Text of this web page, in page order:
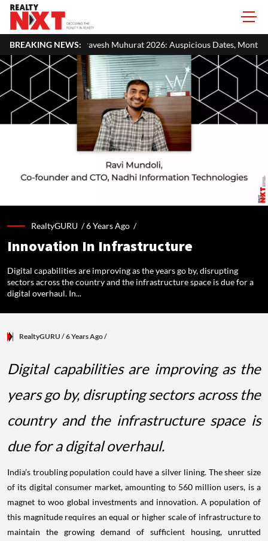
BREAKING NEWS:
Muhurat 2026: Auspicious Dates, Month-Wise List & Puja Guide
RealtyGURU /6 Years Ago /
Innovation In Infrastructure
Digital capabilities are improving as the years go by, disrupting
sectors across the country and the infrastructure space is due for a
digital overhaul. In...
RealtyGURU / 6 Years Ago/
Digital capabilities are improving as the
years go by, disrupting sectors across the
country and the infrastructure space is
due for a digital overhaul.
India’s troubling population could have a silver lining. The sheer size
of its digital consumer market, amounting to 560 million users, is a
magnet to woo global investments and innovation. A population of
this magnitude requires an equal or higher scale of infrastructure to
maintain the growing demand of sufficient housing, unrutted